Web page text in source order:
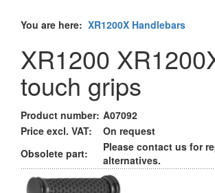
You are here: XR1200X Handlebars
XR1200
touch grips
Product number: A07092
Price excl. VAT:
On request
Obsolete part:
Please contact us for
alternatives.